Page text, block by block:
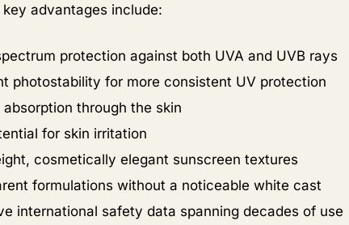
advantages include:
protection against both UVA and UVB rays
photostability for more consistent UV protection
absorption through the skin
for skin irritation
cosmetically elegant sunscreen textures
formulations without a noticeable white cast
international safety data spanning decades of use